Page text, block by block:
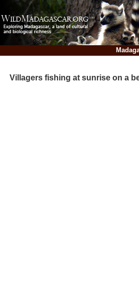
Villagers fishing at sunrise on a